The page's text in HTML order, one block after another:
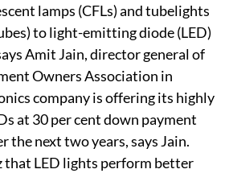
lamps (CFLs) and tubelights
to light-emitting diode (LED)
Amit Jain, director general of
Owners Association in
company is offering its highly
at 30 per cent down payment
the next two years, says Jain.
that LED lights perform better